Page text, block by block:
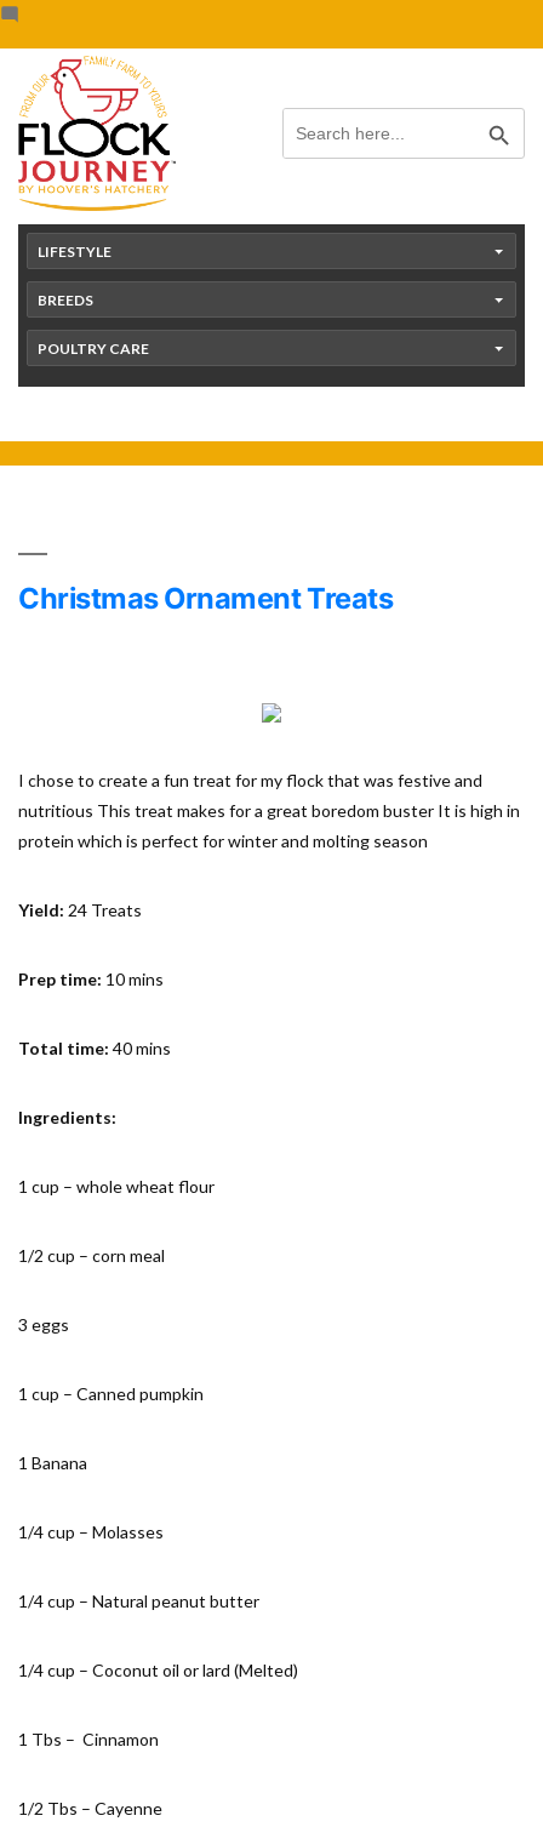
content
Skip
to
content
Search
for:
Search Button
LIFESTYLE
BREEDS
POULTRY CARE
Christmas Ornament Treats
I chose to create a fun treat for my flock that was festive and
nutritious This treat makes for a great boredom buster It is high in
protein which is perfect for winter and molting season
Yield: 24 Treats
Prep time: 10 mins
Total time: 40 mins
Ingredients:
1 cup – whole wheat flour
1/2 cup – corn meal
3 eggs
1 cup – Canned pumpkin
1 Banana
1/4 cup – Molasses
1/4 cup – Natural peanut butter
1/4 cup – Coconut oil or lard (Melted)
1 Tbs – Cinnamon
1/2 Tbs – Cayenne